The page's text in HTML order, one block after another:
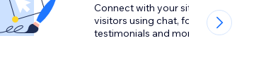
Connect with your site
visitors using chat, forms,
testimonials and more.